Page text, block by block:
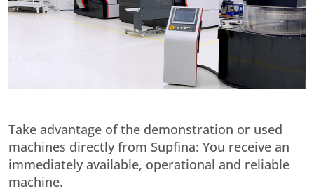
Take advantage of the demonstration or used
machines directly from Supfina: You receive an
immediately available, operational and reliable
machine.